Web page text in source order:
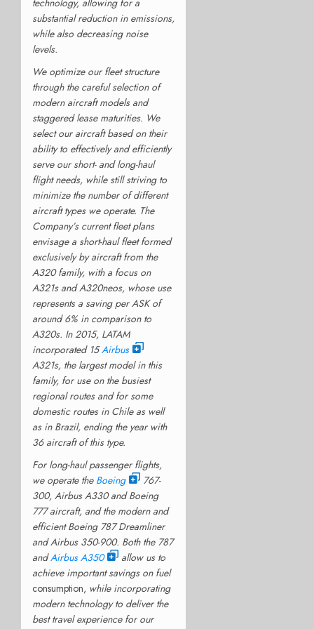
substantial reduction in emissions,
while also decreasing noise
levels.
We optimize our fleet structure
through the careful selection of
modern aircraft models and
staggered lease maturities. We
select our aircraft based on their
ability to effectively and efficiently
serve our short- and long-haul
flight needs, while still striving to
minimize the number of different
aircraft types we operate. The
Company’s current fleet plans
envisage a short-haul fleet formed
exclusively by aircraft from the
A320 family, with a focus on
A321s and A320neos, whose use
represents a saving per ASK of
around 6% in comparison to
A320s. In 2015, LATAM
incorporated 15Airbus
A321s, the largest model in this
family, for use on the busiest
regional routes and for some
domestic routes in Chile as well
as in Brazil, ending the year with
36 aircraft of this type.
For long-haul passenger flights,
we operate the Boeing
767-
300, Airbus A330 and Boeing
777 aircraft, and the modern and
efficient Boeing 787 Dreamliner
and Airbus 350-900. Both the 787
andAirbus A350
allow us to
achieve important savings on fuel
consumption, while incorporating
modern technology to deliver the
best travel experience for our